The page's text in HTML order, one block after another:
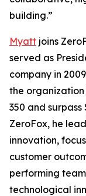
building.”
Myatt joins
served as
company in
the
350 and
ZeroFox, he
innovation,
customer
performing
technological